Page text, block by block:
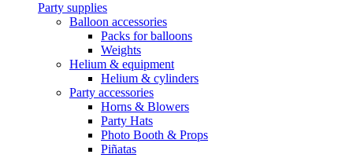
Party supplies
Balloon accessories
Packs for balloons
Weights
Helium & equipment
Helium & cylinders
Party accessories
Horns & Blowers
Party Hats
Photo Booth & Props
Piñatas